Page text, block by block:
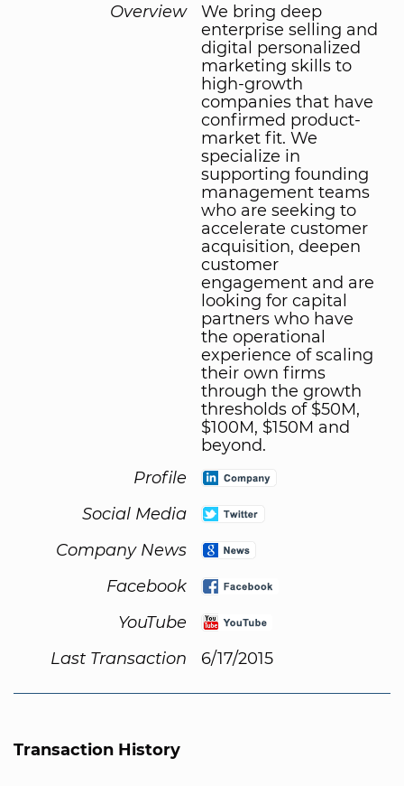
Overview
We bring deep
enterprise selling and
digital personalized
marketing skills to
high-growth
companies that have
confirmed product-
market fit. We
specialize in
supporting founding
management teams
who are seeking to
accelerate customer
acquisition, deepen
customer
engagement and are
looking for capital
partners who have
the operational
experience of scaling
their own firms
through the growth
thresholds of $50M,
$100M, $150M and
beyond.
Profile
Social Media
Company News
Facebook
YouTube
Last Transaction
6/17/2015
Transaction History